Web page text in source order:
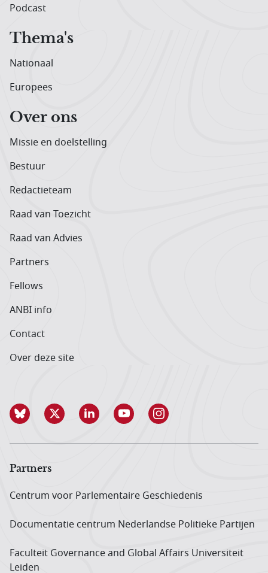
Podcast
Thema's
Nationaal
Europees
Over ons
Missie en doelstelling
Bestuur
Redactieteam
Raad van Toezicht
Raad van Advies
Partners
Fellows
ANBI info
Contact
Over deze site
Partners
Centrum voor Parlementaire Geschiedenis
Documentatie centrum Neder­landse Politieke Partijen
Faculteit Governance and Global Affairs Universiteit
Leiden